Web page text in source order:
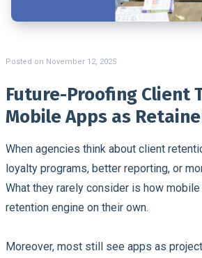
Posted on November 12, 2025
Future-Proofing Client
Mobile Apps as
When agencies think about client
loyalty programs, better reporting, or
What they rarely consider is how
retention engine on their own.
Moreover, most still see apps as